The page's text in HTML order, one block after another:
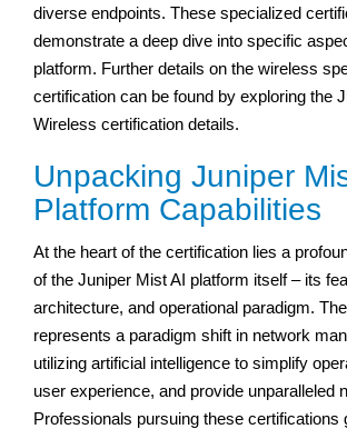
diverse endpoints. These specialized
demonstrate a deep dive into specific
platform. Further details on the wireless
certification can be found by exploring the
Wireless certification details.
Unpacking Juniper
Platform Capabilities
At the heart of the certification lies a
of the Juniper Mist AI platform itself – its
architecture, and operational paradigm.
represents a paradigm shift in network
utilizing artificial intelligence to simplify
user experience, and provide unparalleled
Professionals pursuing these certifications